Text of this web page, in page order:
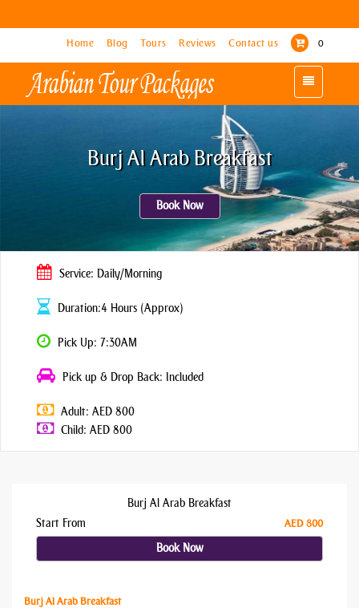
Home Blog Tours Reviews Contact us 0
Toggle
navigation
Home Blog Tours Reviews Contact us 0
Toggle
navigation
Burj Al Arab Breakfast
Book Now
Service: Daily/Morning
Duration:4 Hours (Approx)
Pick Up: 7:30AM
Pick up & Drop Back: Included
Adult: AED 800
Child: AED 800
Burj Al Arab Breakfast
Start From
AED 800
Book Now
Burj Al Arab Breakfast